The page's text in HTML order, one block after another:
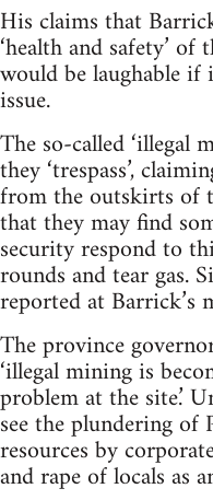
His claims that
‘health and safety’
would be laughable if
issue.
The so-called ‘illegal
they ‘trespass’,
from the outskirts of
that they may find
security respond to
rounds and tear gas.
reported at Barrick’s
The province
‘illegal mining is
problem at the site.’
see the plundering of
resources by
and rape of locals as